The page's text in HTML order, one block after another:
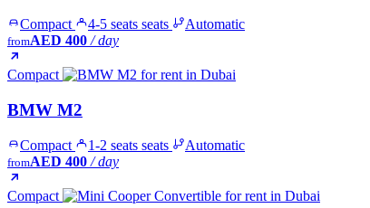
Compact 4-5 seats seats Automatic
fromAED 400 / day
Compact
BMW M2
Compact 1-2 seats seats Automatic
fromAED 400 / day
Compact